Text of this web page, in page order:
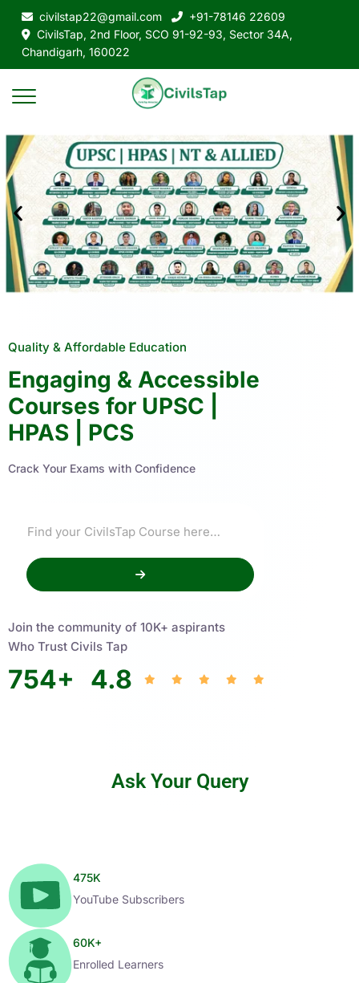
civilstap22@gmail.com
+91-78146 22609
CivilsTap, 2nd Floor, SCO 91-92-93, Sector 34A,
Chandigarh, 160022
Quality & Affordable Education
Engaging & Accessible
Courses for UPSC |
HPAS | PCS
Crack Your Exams with Confidence
Join the community of 10K+ aspirants
Who Trust Civils Tap
754+ 4.8
Ask Your Query
475K
YouTube Subscribers
60K+
Enrolled Learners